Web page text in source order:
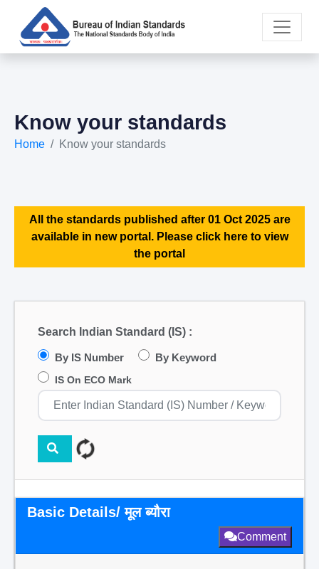
Know your standards
Home Know your standards
All the standards published after 01 Oct 2025 are
available in new portal. Please click here to view
the portal
Search Indian Standard (IS) :
By IS Number By Keyword
IS On ECO Mark
Basic Details/ मूल ब्यौरा
Comment